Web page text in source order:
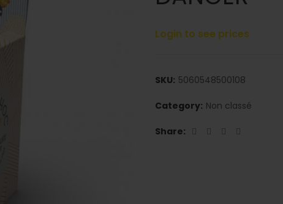
Login to see prices
SKU: 5060548500108
Category: Non classé
Share